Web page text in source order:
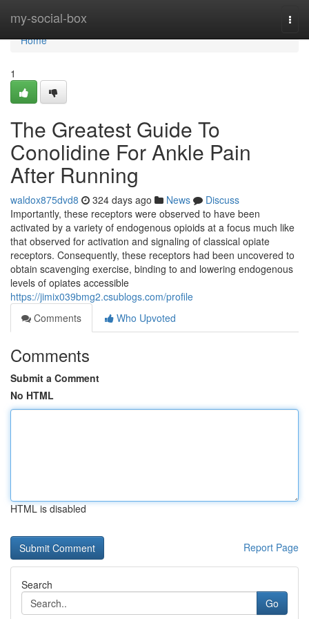
my-social-box
Home
Home
1
The Greatest Guide To
Conolidine For Ankle Pain
After Running
waldox875dvd8 324 days ago News
Discuss
Importantly, these receptors were observed to have been
activated by a variety of endogenous opioids at a focus much like
that observed for activation and signaling of classical opiate
receptors. Consequently, these receptors had been uncovered to
obtain scavenging exercise, binding to and lowering endogenous
levels of opiates accessible
https://jimix039bmg2.csublogs.com/profile
Comments
Who Upvoted
Comments
Submit a Comment
No HTML
HTML is disabled
Report Page
Search
Go